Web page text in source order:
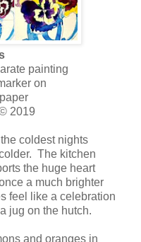
painting
on
2019
coldest nights
The kitchen
the huge heart
a much brighter
feel like a celebration
jug on the hutch.
and oranges in